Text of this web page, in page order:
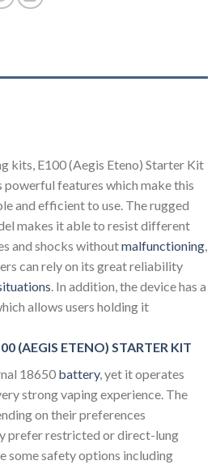
kits, E100 (Aegis Eteno) Starter Kit
powerful features which make this
and efficient to use. The rugged
makes it able to resist different
and shocks withoutmalfunctioning,
can rely on its great reliability
. In addition, the device has a
allows users holding it
(AEGIS ETENO) STARTER KIT
18650 battery, yet it operates
strong vaping experience. The
on their preferences
prefer restricted or direct-lung
some safety options including